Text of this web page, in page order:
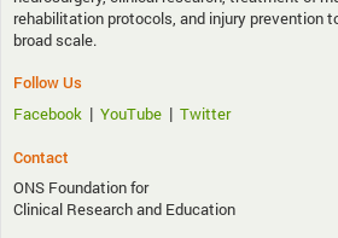
rehabilitation protocols, and injury prevention
broad scale.
Follow Us
Facebook | YouTube | Twitter
Contact
ONS Foundation for
Clinical Research and Education